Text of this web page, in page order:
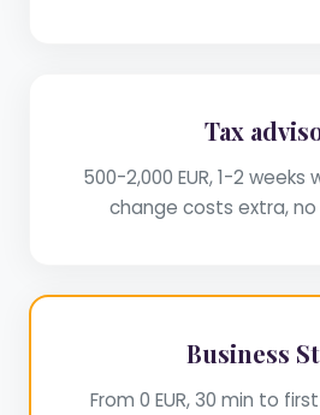
Tax
500-2,000 EUR, 1-2
change costs extra,
Business
From 0 EUR, 30 min to